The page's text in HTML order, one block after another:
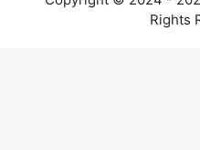
Rights